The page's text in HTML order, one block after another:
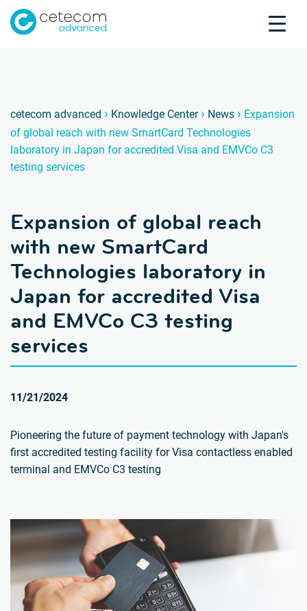
Product Testing
Knowledge Center
cetecom advanced › Knowledge Center › News › Expansion
of global reach with new SmartCard Technologies
laboratory in Japan for accredited Visa and EMVCo C3
testing services
Expansion of global reach
with new SmartCard
Technologies laboratory in
Japan for accredited Visa
and EMVCo C3 testing
services
11/21/2024
Pioneering the future of payment technology with Japan's
first accredited testing facility for Visa contactless enabled
terminal and EMVCo C3 testing